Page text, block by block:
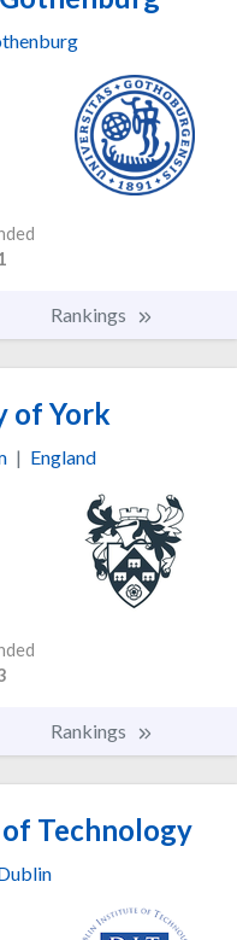
Rankings
of York
| England
Rankings
Technology